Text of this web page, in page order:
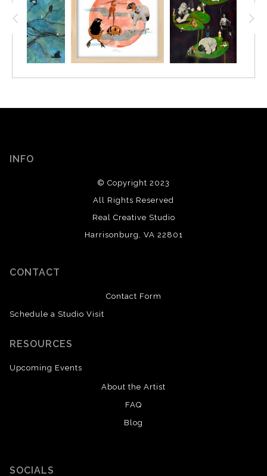
INFO
© Copyright 2023
All Rights Reserved
Real Creative Studio
Harrisonburg, VA 22801
CONTACT
Contact Form
Schedule a Studio Visit
RESOURCES
Upcoming Events
About the Artist
FAQ
Blog
SOCIALS